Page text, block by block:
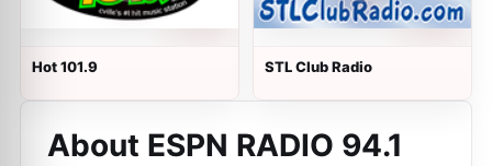
Hot 101.9 STL Club Radio
About ESPN RADIO 94.1